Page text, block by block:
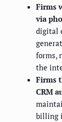
Firms
via
digital
forms,
the
Firms
CRM
billing